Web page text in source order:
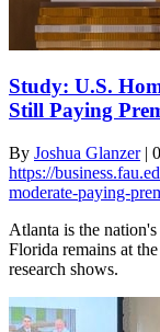
Study: U.S.
Still Paying
By Joshua Glanzer|
https://
moderate-paying-
Atlanta is the
Florida remains at
research shows.